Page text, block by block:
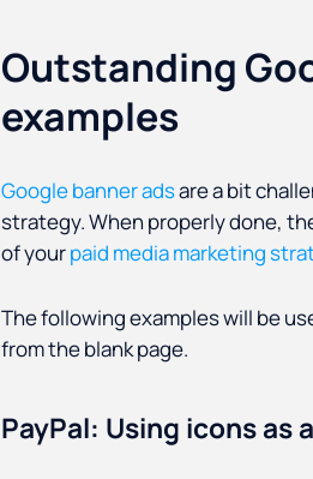
Outstanding
examples
Google banner adsare a bit
strategy. When properly done,
of yourpaid media marketing
The following examples will be
from the blank page.
PayPal: Using icons as